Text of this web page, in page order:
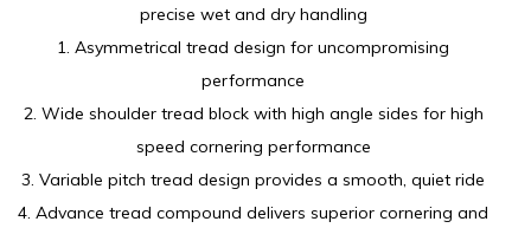
precise wet and dry handling
1. Asymmetrical tread design for uncompromising
performance
2. Wide shoulder tread block with high angle sides for high
speed cornering performance
3. Variable pitch tread design provides a smooth, quiet ride
4. Advance tread compound delivers superior cornering and